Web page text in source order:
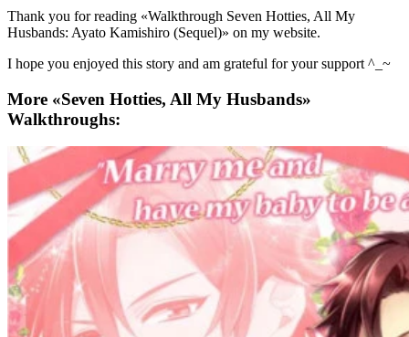
Thank you for reading «Walkthrough Seven Hotties, All My
Husbands: Ayato Kamishiro (Sequel)» on my website.
I hope you enjoyed this story and am grateful for your support ^_~
More «Seven Hotties, All My Husbands»
Walkthroughs: